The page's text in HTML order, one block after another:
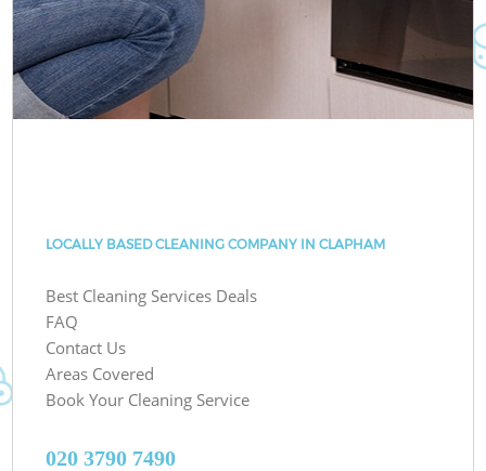
LOCALLY BASED CLEANING COMPANY IN CLAPHAM
Best Cleaning Services Deals
FAQ
Contact Us
Areas Covered
Book Your Cleaning Service
‎020 3790 7490